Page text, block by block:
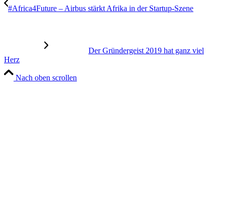
#Africa4Future – Airbus stärkt Afrika in der Startup-Szene
Der Gründergeist 2019 hat ganz viel
Herz
Nach oben scrollen